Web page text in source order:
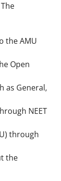
the AMU
Open
as General,
NEET
through
the